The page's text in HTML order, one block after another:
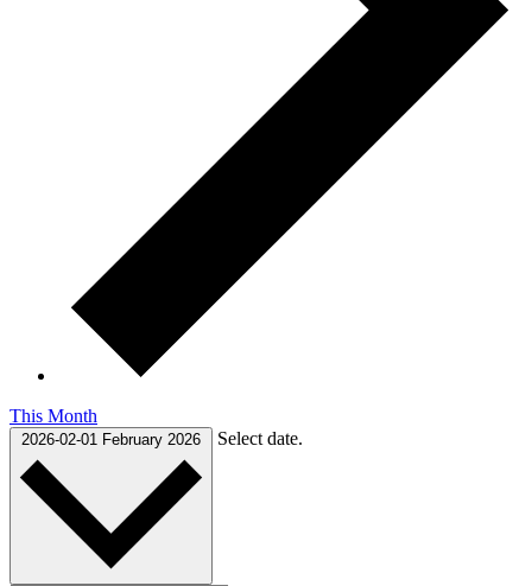
This Month
2026-02-01 February 2026 Select date.